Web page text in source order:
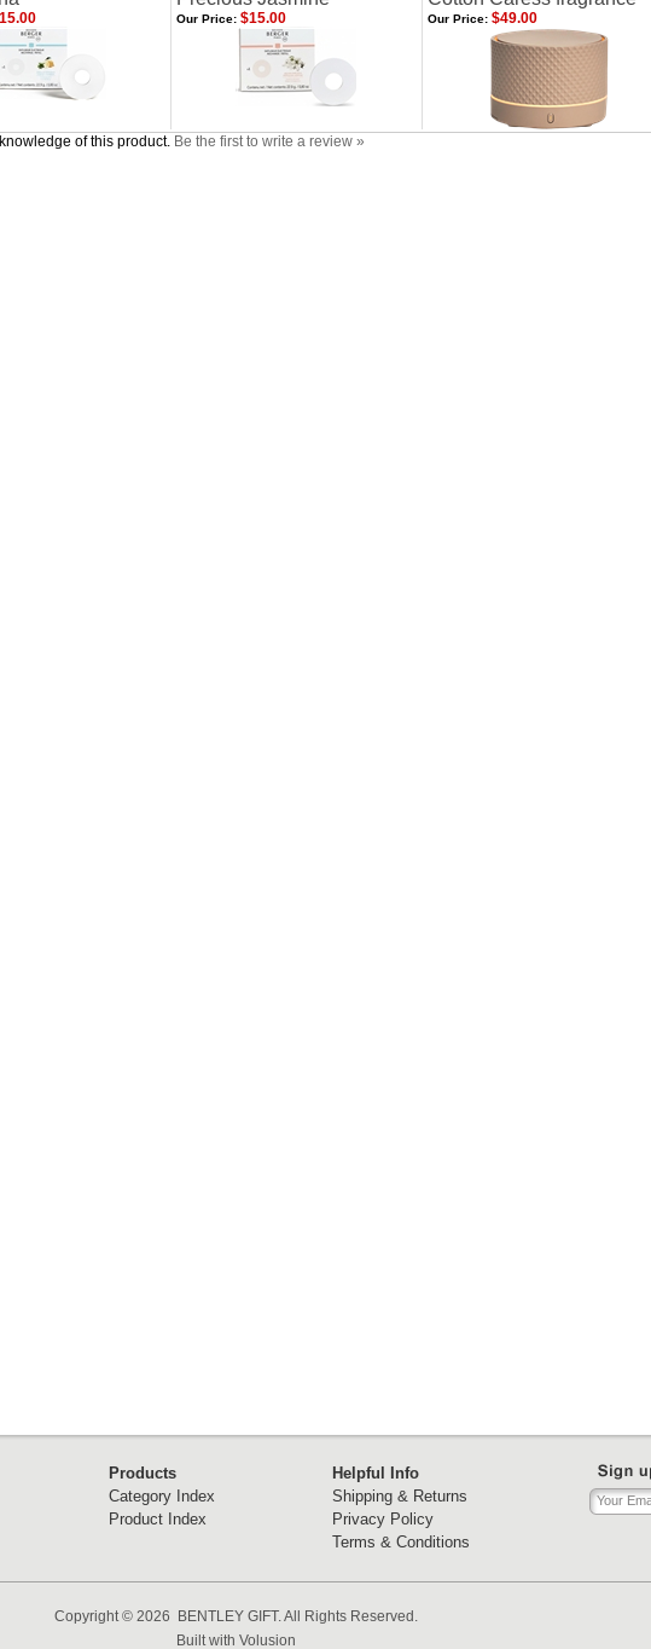
Our Price: $15.00 Our Price: $49.00
of this product. Be the first to write a review »
Products
Category Index
Product Index
Helpful Info
Shipping & Returns
Privacy Policy
Terms & Conditions
Copyright © 2026 BENTLEY GIFT. All Rights Reserved.
Built with Volusion